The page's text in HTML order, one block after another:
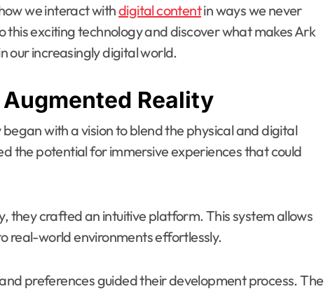
we interact withdigital contentin ways we never
this exciting technology and discover what makes Ark
our increasingly digital world.
Reality
with a vision to blend the physical and digital
the potential for immersive experiences that could
they crafted an intuitive platform. This system allows
real-world environments effortlessly.
preferences guided their development process. The